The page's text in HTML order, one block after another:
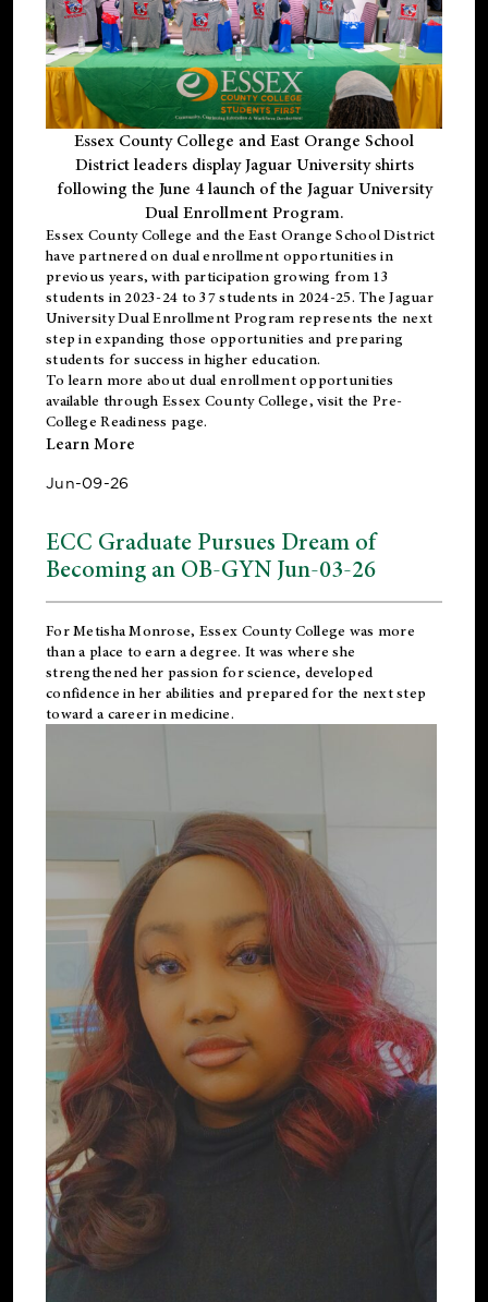
Essex County College and East Orange School
District leaders display Jaguar University shirts
following the June 4 launch of the Jaguar University
Dual Enrollment Program.
Essex County College and the East Orange School District
have partnered on dual enrollment opportunities in
previous years, with participation growing from 13
students in 2023-24 to 37 students in 2024-25. The Jaguar
University Dual Enrollment Program represents the next
step in expanding those opportunities and preparing
students for success in higher education.
To learn more about dual enrollment opportunities
available through Essex County College, visit the Pre-
College Readiness page.
Learn More
Jun-09-26
ECC Graduate Pursues Dream of
Becoming an OB-GYN Jun-03-26
For Metisha Monrose, Essex County College was more
than a place to earn a degree. It was where she
strengthened her passion for science, developed
confidence in her abilities and prepared for the next step
toward a career in medicine.